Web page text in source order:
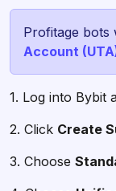
Profitage bots
Account
1. Log into Bybit
2. Click Create
3. Choose